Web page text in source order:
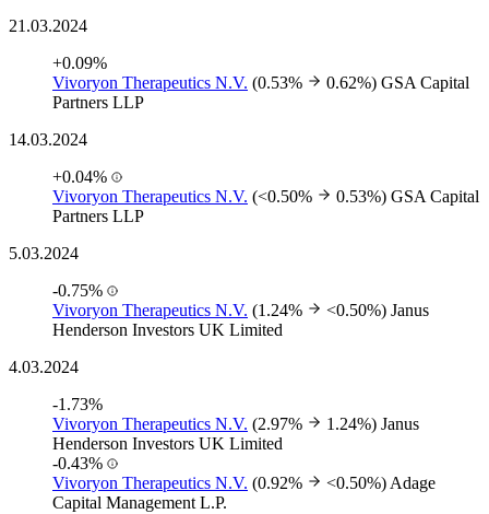
21.03.2024
+0.09%
Vivoryon Therapeutics N.V. (0.53% 0.62%) GSA Capital
Partners LLP
14.03.2024
+0.04%
Vivoryon Therapeutics N.V. (<0.50% 0.53%) GSA Capital
Partners LLP
5.03.2024
-0.75%
Vivoryon Therapeutics N.V. (1.24% <0.50%) Janus
Henderson Investors UK Limited
4.03.2024
-1.73%
Vivoryon Therapeutics N.V. (2.97% 1.24%) Janus
Henderson Investors UK Limited
-0.43%
Vivoryon Therapeutics N.V. (0.92% <0.50%) Adage
Capital Management L.P.